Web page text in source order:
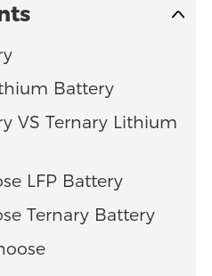
Battery
VS Ternary Lithium
LFP Battery
Ternary Battery